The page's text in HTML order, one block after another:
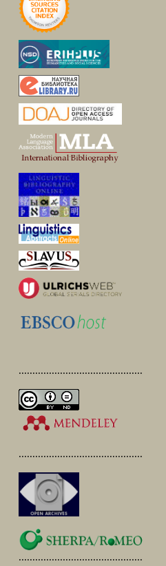
.............................................
.............................................
.............................................